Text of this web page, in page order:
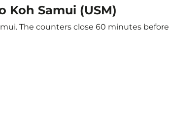
Samui (USM)
The counters close 60 minutes before